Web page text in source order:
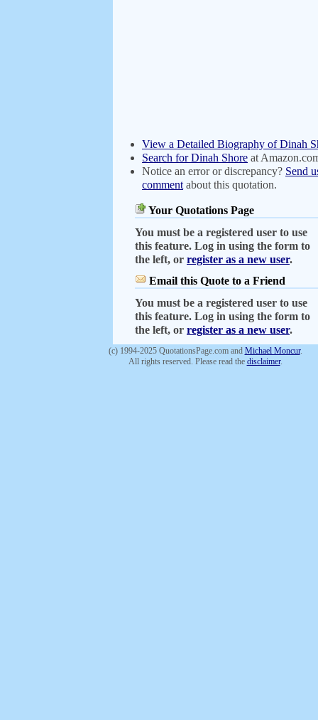
View a Detailed Biography of Dinah
Search for Dinah Shore at
Notice an error or discrepancy? Send
comment about this quotation.
Your Quotations Page
You must be a registered user to use
this feature. Log in using the form to
the left, or register as a new user.
Email this Quote to a Friend
You must be a registered user to use
this feature. Log in using the form to
the left, or register as a new user.
(c) 1994-2025 QuotationsPage.com and Michael Moncur.
All rights reserved. Please read the disclaimer.